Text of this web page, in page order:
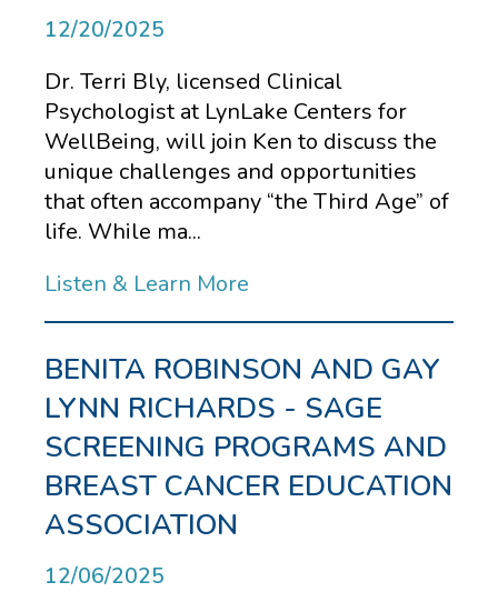
12/20/2025
Dr. Terri Bly, licensed Clinical
Psychologist at LynLake Centers for
WellBeing, will join Ken to discuss the
unique challenges and opportunities
that often accompany “the Third Age” of
life. While ma...
Listen & Learn More
BENITA ROBINSON AND GAY
LYNN RICHARDS - SAGE
SCREENING PROGRAMS AND
BREAST CANCER EDUCATION
ASSOCIATION
12/06/2025